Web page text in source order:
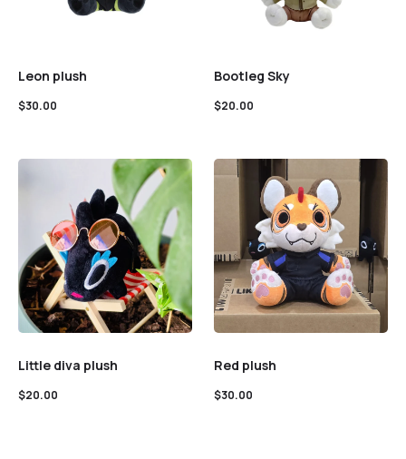
Leon plush
$30.00
Bootleg Sky
$20.00
Little diva plush
$20.00
Red plush
$30.00